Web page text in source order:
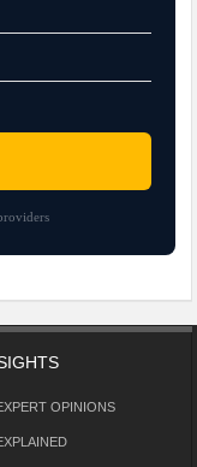
OPINIONS